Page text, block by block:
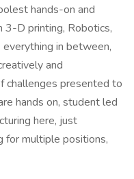
hands-on and
3-D printing, Robotics,
in between,
and
challenges presented to
hands on, student led
here, just
for multiple positions,